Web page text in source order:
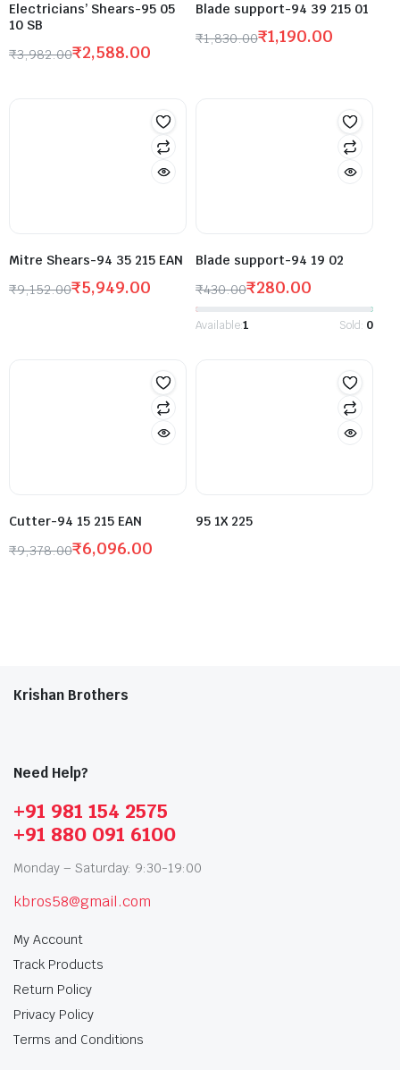
Electricians’ Shears-95 05
10 SB
₹3,982.00₹2,588.00
Blade support-94 39 215 01
₹1,830.00₹1,190.00
Mitre Shears-94 35 215 EAN
₹9,152.00₹5,949.00
Blade support-94 19 02
₹430.00₹280.00
Available:1 Sold: 0
Cutter-94 15 215 EAN
₹9,378.00₹6,096.00
95 1X 225
Krishan Brothers
Need Help?
+91 981 154 2575
+91 880 091 6100
Monday – Saturday: 9:30-19:00
kbros58@gmail.com
My Account
Track Products
Return Policy
Privacy Policy
Terms and Conditions